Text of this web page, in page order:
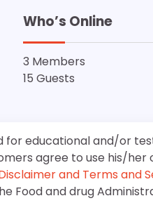
Who’s Online
3 Members
15 Guests
educational and/or
agree to use his/her
and Terms and
Food and drug